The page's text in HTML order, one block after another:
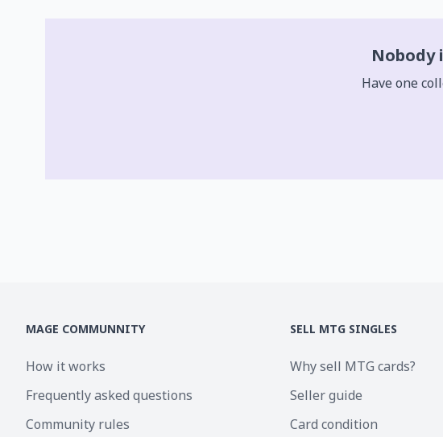
Nobody
Have one
MAGE COMMUNNITY
How it works
Frequently asked questions
Community rules
SELL MTG SINGLES
Why sell MTG cards?
Seller guide
Card condition